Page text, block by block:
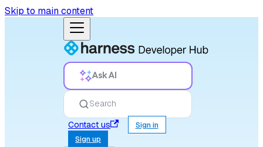
Skip to main content
Ask AI
Search
Contact us
Sign in
Sign up